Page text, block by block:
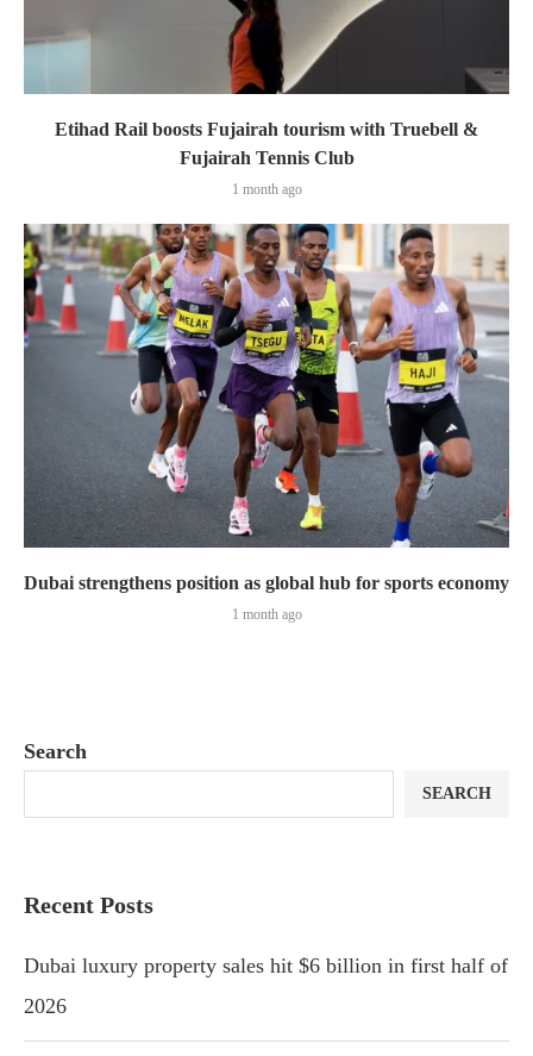
Etihad Rail boosts Fujairah tourism with Truebell &
Fujairah Tennis Club
1 month ago
Dubai strengthens position as global hub for sports economy
1 month ago
Search
SEARCH
Recent Posts
Dubai luxury property sales hit $6 billion in first half of
2026